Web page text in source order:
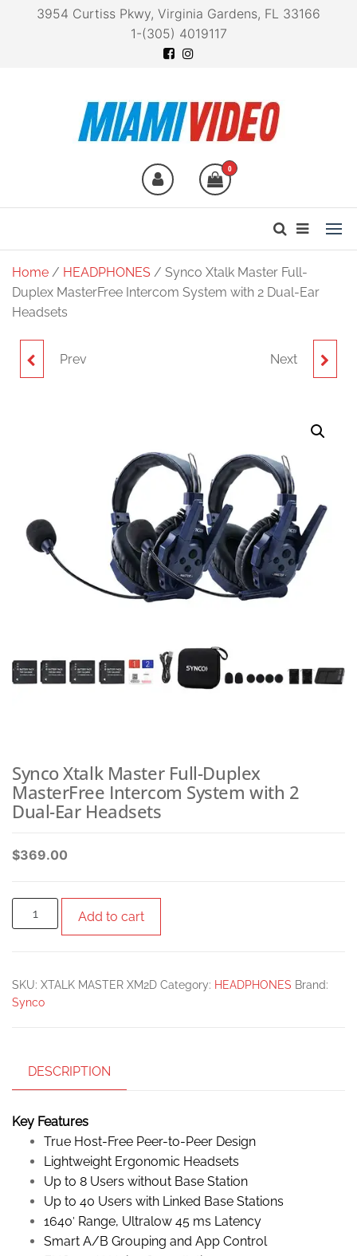
3954 Curtiss Pkwy, Virginia Gardens, FL 33166
1-(305) 4019117
fingertips0
Home / HEADPHONES / Synco Xtalk Master Full-
Duplex MasterFree Intercom System with 2 Dual-Ear
Headsets
SYNCO XTALK MASTER
FOR WIRELESS
INTERCOM SYSTEM (2.4
GHZ)
Prev SYNCO XTALK MASTER
INTERCOM SYSTEM
WITH 3 DUAL-EAR
HEADSETS
Next
Synco Xtalk Master Full-Duplex
MasterFree Intercom System with 2
Dual-Ear Headsets
$369.00
Add to cart
SKU: XTALK MASTER XM2D Category: HEADPHONES Brand:
Synco
DESCRIPTION
Key Features
True Host-Free Peer-to-Peer Design
Lightweight Ergonomic Headsets
Up to 8 Users without Base Station
Up to 40 Users with Linked Base Stations
1640′ Range, Ultralow 45 ms Latency
Smart A/B Grouping and App Control